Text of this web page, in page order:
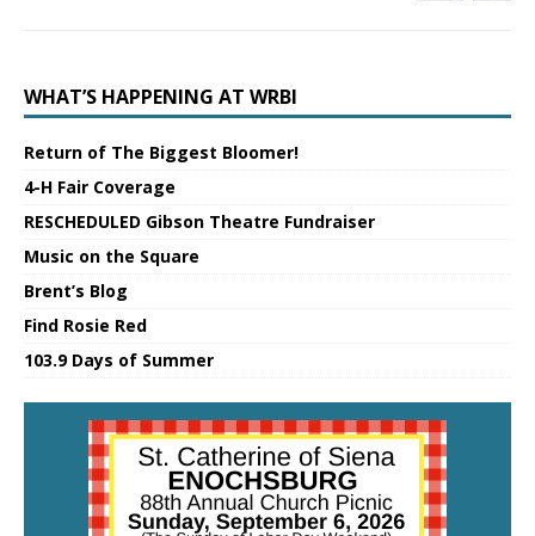
WHAT’S HAPPENING AT WRBI
Return of The Biggest Bloomer!
4-H Fair Coverage
RESCHEDULED Gibson Theatre Fundraiser
Music on the Square
Brent’s Blog
Find Rosie Red
103.9 Days of Summer